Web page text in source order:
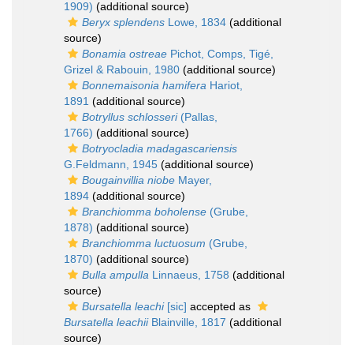
1909) (additional source)
Beryx splendens Lowe, 1834 (additional
source)
Bonamia ostreae Pichot, Comps, Tigé,
Grizel & Rabouin, 1980 (additional source)
Bonnemaisonia hamifera Hariot,
1891 (additional source)
Botryllus schlosseri(Pallas,
1766) (additional source)
Botryocladia madagascariensis
G.Feldmann, 1945 (additional source)
Bougainvillia niobe Mayer,
1894 (additional source)
Branchiomma boholense (Grube,
1878) (additional source)
Branchiomma luctuosum (Grube,
1870) (additional source)
Bulla ampulla Linnaeus, 1758 (additional
source)
Bursatella leachi[sic] accepted as
Bursatella leachiiBlainville, 1817 (additional
source)